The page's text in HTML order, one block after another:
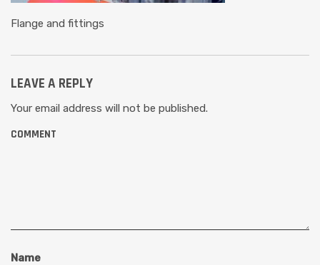
Flange and fittings
LEAVE A REPLY
Your email address will not be published.
COMMENT
Name